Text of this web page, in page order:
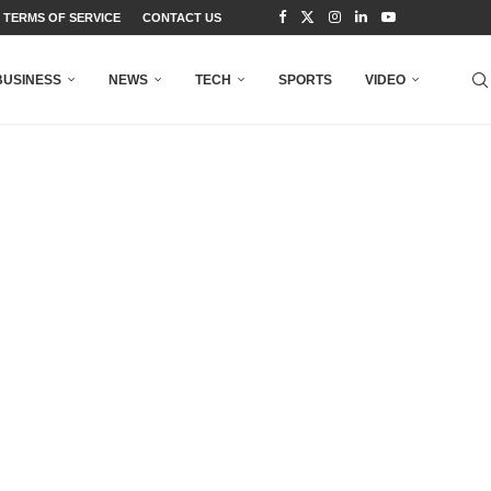
TERMS OF SERVICE CONTACT US
NEWS TECH SPORTS VIDEO